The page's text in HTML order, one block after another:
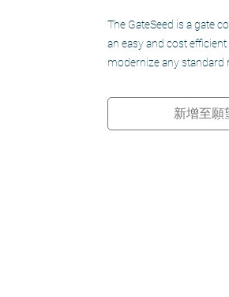
The GateSeed is a gate
an easy and cost
modernize any standard
seemly and efficient
Security and control
新增至願